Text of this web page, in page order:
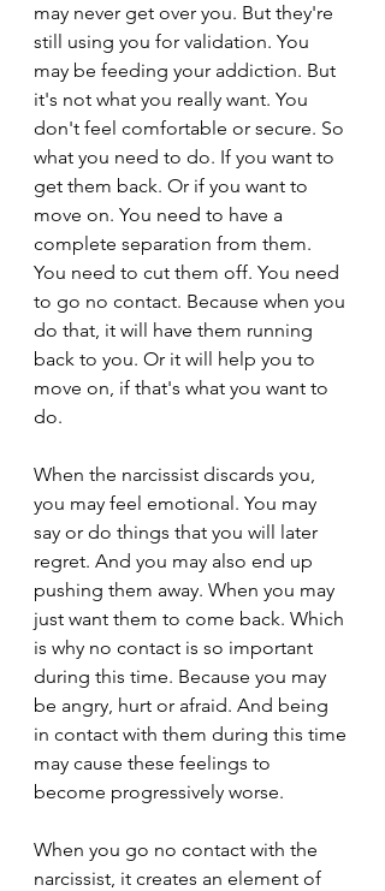
may never get over you. But they're
still using you for validation. You
may be feeding your addiction. But
it's not what you really want. You
don't feel comfortable or secure. So
what you need to do. If you want to
get them back. Or if you want to
move on. You need to have a
complete separation from them.
You need to cut them off. You need
to go no contact. Because when you
do that, it will have them running
back to you. Or it will help you to
move on, if that's what you want to
do.
When the narcissist discards you,
you may feel emotional. You may
say or do things that you will later
regret. And you may also end up
pushing them away. When you may
just want them to come back. Which
is why no contact is so important
during this time. Because you may
be angry, hurt or afraid. And being
in contact with them during this time
may cause these feelings to
become progressively worse.
When you go no contact with the
narcissist, it creates an element of